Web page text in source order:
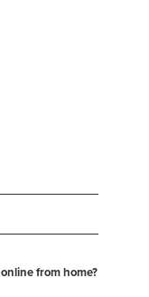
from home?